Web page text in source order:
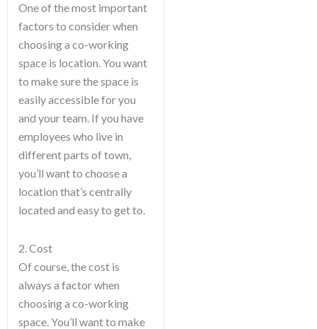
One of the most important
factors to consider when
choosing a co-working
space is location. You want
to make sure the space is
easily accessible for you
and your team. If you have
employees who live in
different parts of town,
you’ll want to choose a
location that’s centrally
located and easy to get to.
2. Cost
Of course, the cost is
always a factor when
choosing a co-working
space. You’ll want to make